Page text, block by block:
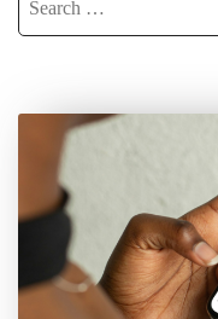
for: